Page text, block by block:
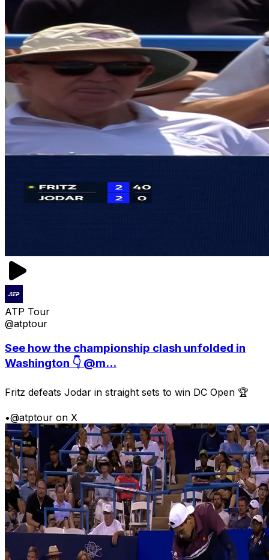
ATP Tour
@atptour
See how the championship clash unfolded in
Washington 👇 @m...
Fritz defeats Jodar in straight sets to win DC Open 🏆
•@atptour on X